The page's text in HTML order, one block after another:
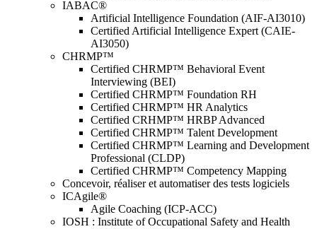
IABAC®
Artificial Intelligence Foundation (AIF-AI3010)
Certified Artificial Intelligence Expert (CAIE-
AI3050)
CHRMP™
Certified CHRMP™ Behavioral Event
Interviewing (BEI)
Certified CHRMP™ Foundation RH
Certified CHRMP™ HR Analytics
Certified CRHMP™ HRBP Advanced
Certified CHRMP™ Talent Development
Certified CHRMP™ Learning and Development
Professional (CLDP)
Certified CHRMP™ Competency Mapping
Concevoir, réaliser et automatiser des tests logiciels
ICAgile®
Agile Coaching (ICP-ACC)
IOSH : Institute of Occupational Safety and Health